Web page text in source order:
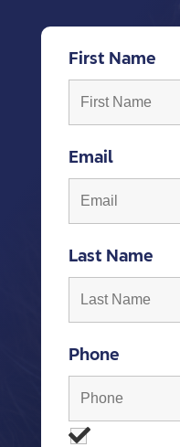
First Name
Email
Last Name
Phone